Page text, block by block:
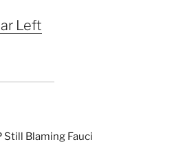
Left
Still Blaming Fauci